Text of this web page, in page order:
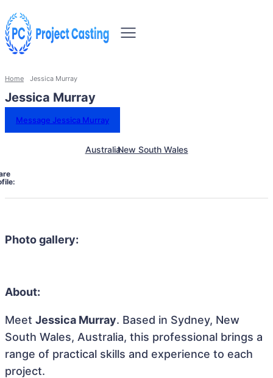
Home Jessica Murray
Jessica Murray
Message Jessica Murray
AustraliaNew South Wales
Photo gallery:
About:
Meet Jessica Murray. Based in Sydney, New
South Wales, Australia, this professional brings a
range of practical skills and experience to each
project.